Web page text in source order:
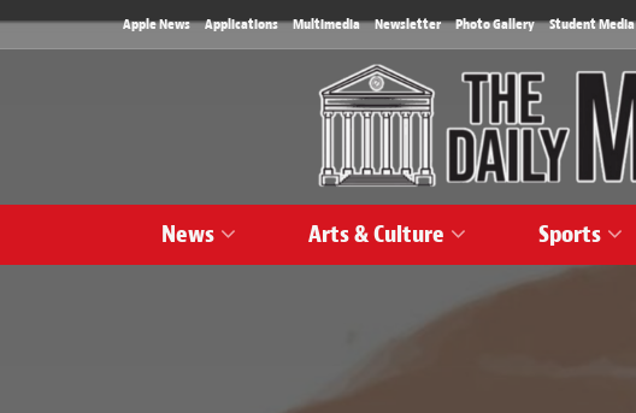
Apple News Applications Multimedia Newsletter Photo Gallery Student Media
News Arts & Culture Sports